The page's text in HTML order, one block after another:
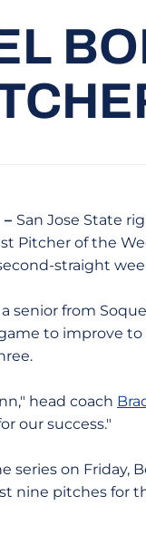
– San Jose State
Pitcher of the
straight
senior from
to improve to
head coach
our success."
series on
nine pitches for